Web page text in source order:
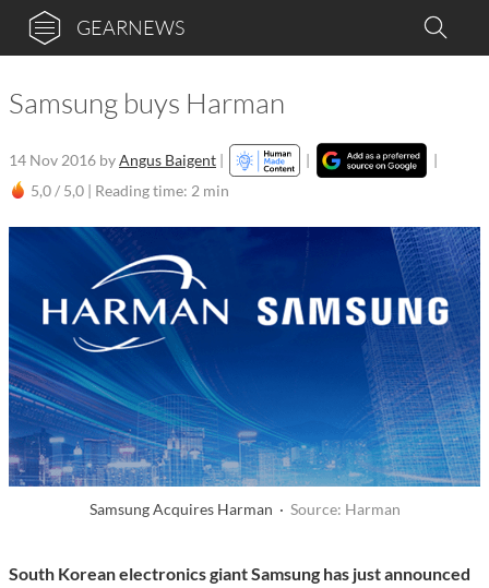
GEARNEWS
Samsung buys Harman
14 Nov 2016 byAngus Baigent | |
|
5,0 / 5,0 | Reading time: 2 min
Samsung Acquires Harman · Source: Harman
South Korean electronics giant Samsung has just announced